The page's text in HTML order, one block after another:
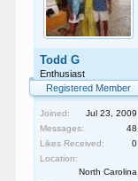
Todd G
Enthusiast
Registered Member
Joined:
Jul 23, 2009
Messages:
48
Likes Received:
0
Location:
North Carolina